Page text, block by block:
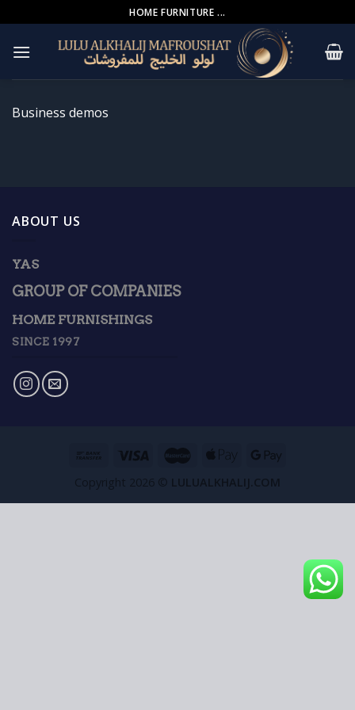
to
content
HOME FURNITURE ...
Business demos
ABOUT US
YAS
GROUP OF COMPANIES
HOME FURNISHINGS
SINCE 1997
Copyright 2026 © LULUALKHALIJ.COM